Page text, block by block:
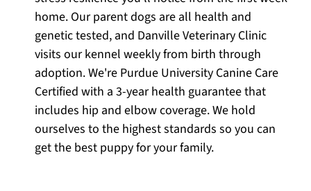
home. Our parent dogs are all health and
genetic tested, and Danville Veterinary Clinic
visits our kennel weekly from birth through
adoption. We're Purdue University Canine Care
Certified with a 3-year health guarantee that
includes hip and elbow coverage. We hold
ourselves to the highest standards so you can
get the best puppy for your family.